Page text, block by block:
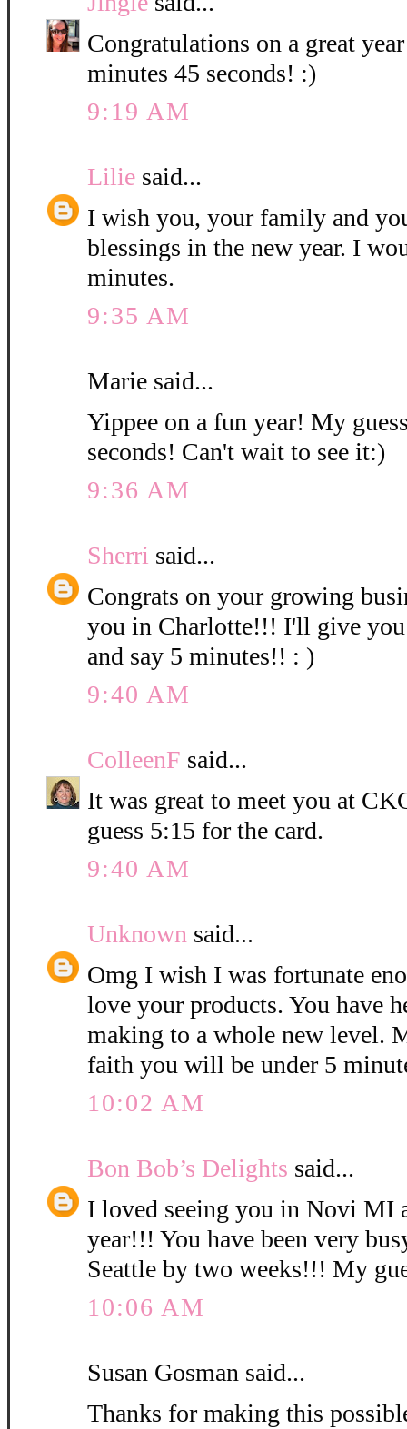
Congratulations on a great
minutes 45 seconds! :)
9:19 AM
Lilie said...
I wish you, your family and
blessings in the new year. I
minutes.
9:35 AM
Marie said...
Yippee on a fun year! My
seconds! Can't wait to see it:)
9:36 AM
Sherri said...
Congrats on your growing
you in Charlotte!!! I'll give
and say 5 minutes!! : )
9:40 AM
ColleenF said...
It was great to meet you at
guess 5:15 for the card.
9:40 AM
Unknown said...
Omg I wish I was fortunate
love your products. You have
making to a whole new level.
faith you will be under 5
10:02 AM
Bon Bob’s Delights said...
I loved seeing you in Novi MI
year!!! You have been very
Seattle by two weeks!!! My
10:06 AM
Susan Gosman said...
Thanks for making this